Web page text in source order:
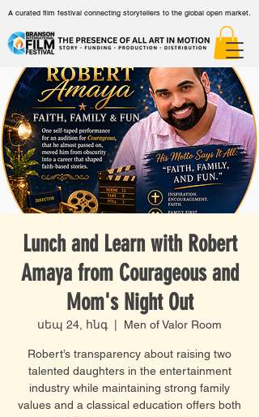
A curated film festival connecting storytellers to the global open market.
Lunch and Learn with Robert
Amaya from Courageous and
Mom's Night Out
սեպ 24, հնգ Men of Valor Room
Robert’s transparency about raising two
talented daughters in the entertainment
industry while maintaining strong family
values and a classical education offers both